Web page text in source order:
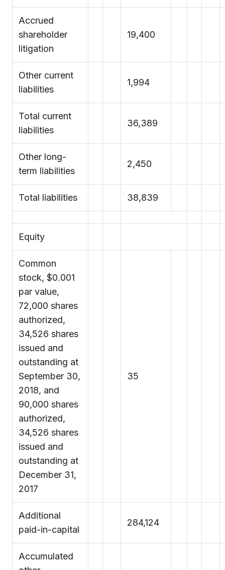
Accrued
shareholder
litigation
19,400
Other current
liabilities
1,994
Total current
liabilities
36,389
Other long-
term liabilities
2,450
Total liabilities 38,839
Equity
Common
stock, $0.001
par value,
72,000 shares
authorized,
34,526 shares
issued and
outstanding at
September 30,
2018, and
90,000 shares
authorized,
34,526 shares
issued and
outstanding at
December 31,
2017
35
Additional
paid-in-capital
284,124
Accumulated